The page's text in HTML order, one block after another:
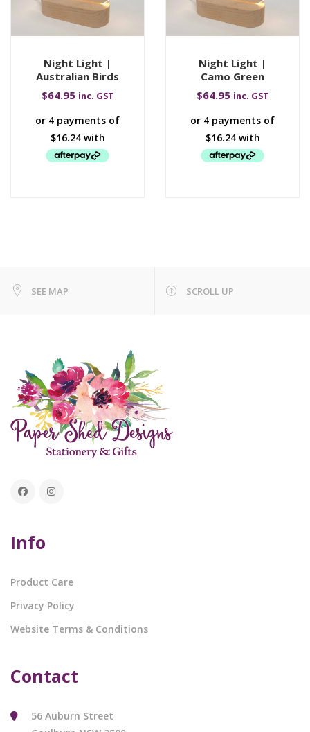
Night Light |
Australian Birds
$64.95 inc. GST
Night Light |
Camo Green
$64.95 inc. GST
SEE MAP SCROLL UP
Info
Product Care
Privacy Policy
Website Terms & Conditions
Contact
56 Auburn Street